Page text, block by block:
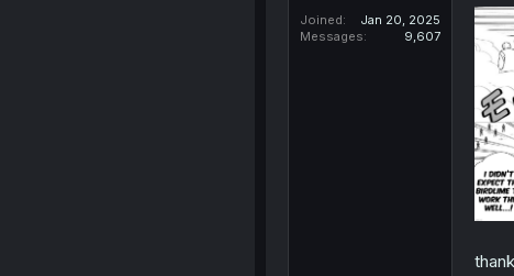
Joined
Jan 20, 2025
Messages
9,607